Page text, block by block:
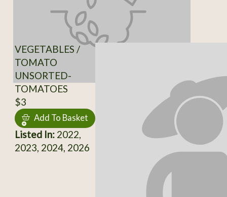
VEGETABLES /
TOMATO
UNSORTED-
TOMATOES
$3
Add To Basket
Listed In:2022,
2023, 2024, 2026